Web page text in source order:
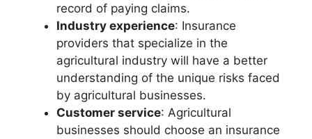
record of paying claims.
Industry experience: Insurance
providers that specialize in the
agricultural industry will have a better
understanding of the unique risks faced
by agricultural businesses.
Customer service: Agricultural
businesses should choose an insurance